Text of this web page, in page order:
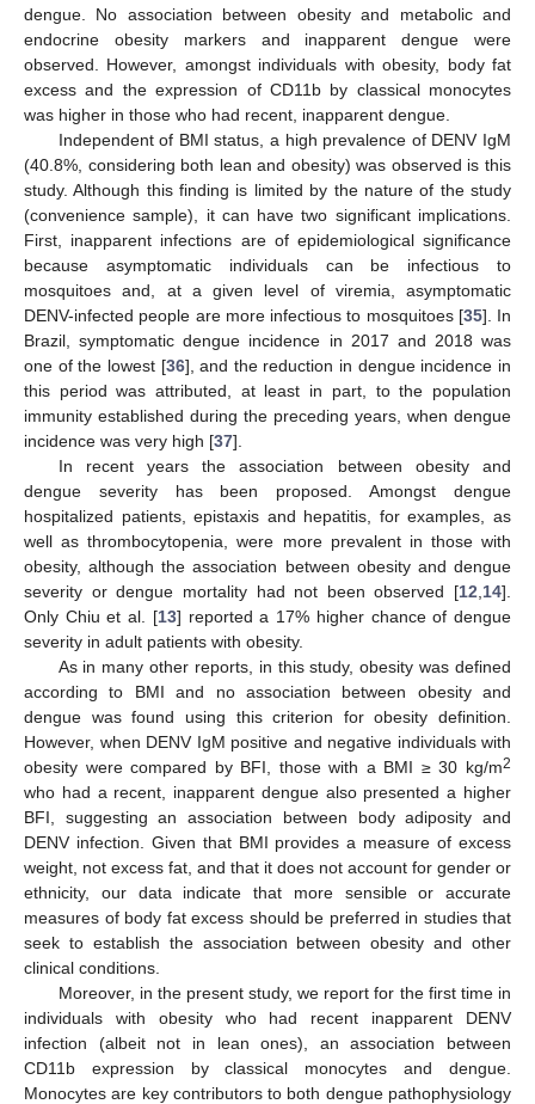
dengue. No association between obesity and metabolic and
endocrine obesity markers and inapparent dengue were
observed. However, amongst individuals with obesity, body fat
excess and the expression of CD11b by classical monocytes
was higher in those who had recent, inapparent dengue.
Independent of BMI status, a high prevalence of DENV IgM
(40.8%, considering both lean and obesity) was observed is this
study. Although this finding is limited by the nature of the study
(convenience sample), it can have two significant implications.
First, inapparent infections are of epidemiological significance
because asymptomatic individuals can be infectious to
mosquitoes and, at a given level of viremia, asymptomatic
DENV-infected people are more infectious to mosquitoes [35]. In
Brazil, symptomatic dengue incidence in 2017 and 2018 was
one of the lowest [36], and the reduction in dengue incidence in
this period was attributed, at least in part, to the population
immunity established during the preceding years, when dengue
incidence was very high [37].
In recent years the association between obesity and
dengue severity has been proposed. Amongst dengue
hospitalized patients, epistaxis and hepatitis, for examples, as
well as thrombocytopenia, were more prevalent in those with
obesity, although the association between obesity and dengue
severity or dengue mortality had not been observed [12 14].
Only Chiu et al. [13] reported a 17% higher chance of dengue
severity in adult patients with obesity.
As in many other reports, in this study, obesity was defined
according to BMI and no association between obesity and
dengue was found using this criterion for obesity definition.
However, when DENV IgM positive and negative individuals with
obesity were compared by BFI, those with a BMI ≥ 30 kg/m2
who had a recent, inapparent dengue also presented a higher
BFI, suggesting an association between body adiposity and
DENV infection. Given that BMI provides a measure of excess
weight, not excess fat, and that it does not account for gender or
ethnicity, our data indicate that more sensible or accurate
measures of body fat excess should be preferred in studies that
seek to establish the association between obesity and other
clinical conditions.
Moreover, in the present study, we report for the first time in
individuals with obesity who had recent inapparent DENV
infection (albeit not in lean ones), an association between
CD11b expression by classical monocytes and dengue.
Monocytes are key contributors to both dengue pathophysiology